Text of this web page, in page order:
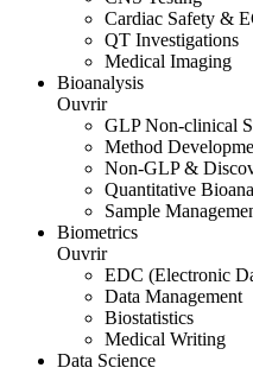
Cardiac Safety &
QT Investigations
Medical Imaging
Bioanalysis
Ouvrir
GLP Non-clinical
Method
Non-GLP &
Quantitative
Sample
Biometrics
Ouvrir
EDC (Electronic
Data Management
Biostatistics
Medical Writing
Data Science